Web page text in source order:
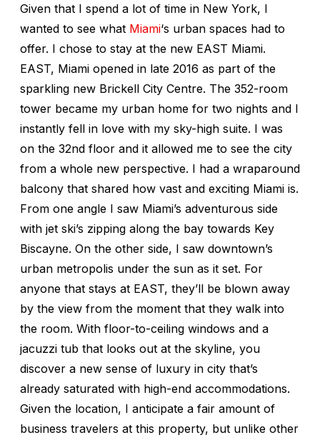
Given that I spend a lot of time in New York, I
wanted to see what Miami‘s urban spaces had to
offer. I chose to stay at the new EAST Miami.
EAST, Miami opened in late 2016 as part of the
sparkling new Brickell City Centre. The 352-room
tower became my urban home for two nights and I
instantly fell in love with my sky-high suite. I was
on the 32nd floor and it allowed me to see the city
from a whole new perspective. I had a wraparound
balcony that shared how vast and exciting Miami is.
From one angle I saw Miami’s adventurous side
with jet ski’s zipping along the bay towards Key
Biscayne. On the other side, I saw downtown’s
urban metropolis under the sun as it set. For
anyone that stays at EAST, they’ll be blown away
by the view from the moment that they walk into
the room. With floor-to-ceiling windows and a
jacuzzi tub that looks out at the skyline, you
discover a new sense of luxury in city that’s
already saturated with high-end accommodations.
Given the location, I anticipate a fair amount of
business travelers at this property, but unlike other